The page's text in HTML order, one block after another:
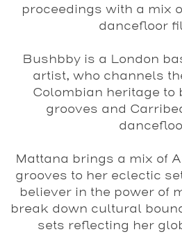
proceedings with a mix
dancefloor
Bushbbyis a London
artist, who channels
Colombian heritage
grooves and
Mattana brings a mix of
grooves to her eclectic
believer in the power of
break down cultural
sets reflecting her